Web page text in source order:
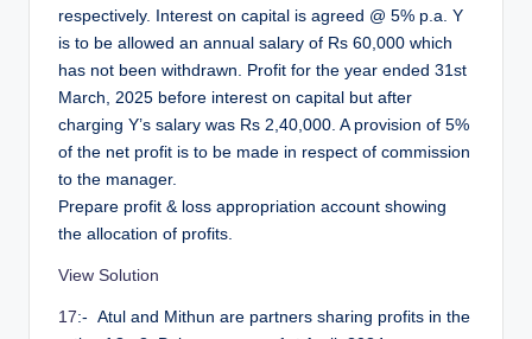
respectively. Interest on capital is agreed @ 5% p.a. Y
is to be allowed an annual salary of Rs 60,000 which
has not been withdrawn. Profit for the year ended 31st
March, 2025 before interest on capital but after
charging Y’s salary was Rs 2,40,000. A provision of 5%
of the net profit is to be made in respect of commission
to the manager.
Prepare profit & loss appropriation account showing
the allocation of profits.
View Solution
17:- Atul and Mithun are partners sharing profits in the